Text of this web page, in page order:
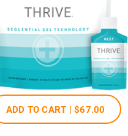
ADD TO CART | $67.00